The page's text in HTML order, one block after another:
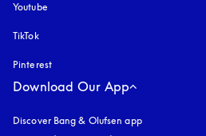
Youtube
TikTok
Pinterest
Download Our App
Discover Bang & Olufsen app